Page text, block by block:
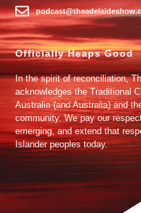
Officially Heaps Good
In the spirit of reconciliation,
acknowledges the Traditional
Australia (and Australia) and
community. We pay our
emerging, and extend that
Islander peoples today.